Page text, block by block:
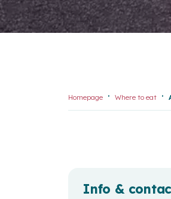
Homepage Where to eat
Info &